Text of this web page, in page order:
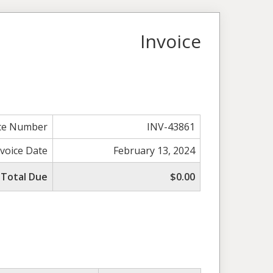
Invoice
Number
INV-43861
Date
February 13, 2024
Total Due
$0.00